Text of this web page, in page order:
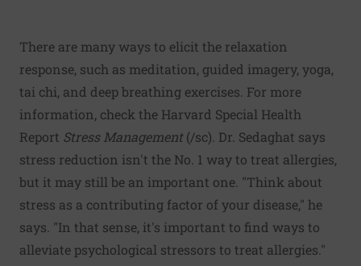
There are many ways to elicit the relaxation
response, such as meditation, guided imagery, yoga,
tai chi, and deep breathing exercises. For more
information, check the Harvard Special Health
Report Stress Management(/sc). Dr. Sedaghat says
stress reduction isn't the No. 1 way to treat allergies,
but it may still be an important one. "Think about
stress as a contributing factor of your disease," he
says. "In that sense, it's important to find ways to
alleviate psychological stressors to treat allergies."